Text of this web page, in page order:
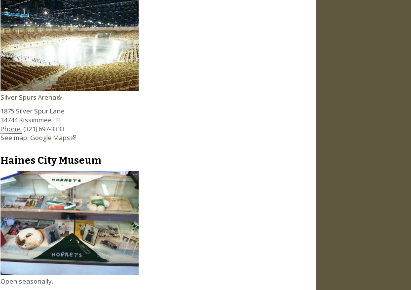
Silver Spurs Arena(link is external)
1875 Silver Spur Lane
34744Kissimmee ,FL
Phone: (321) 697-3333
See map: Google Maps(link is external)
Haines City Museum
Open seasonally.